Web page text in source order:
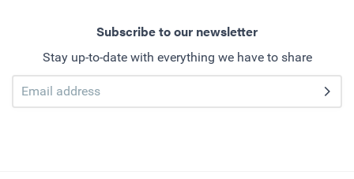
Subscribe to our newsletter
Stay up-to-date with everything we have to share